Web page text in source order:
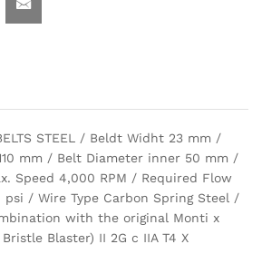
STEEL / Beldt Widht 23 mm /
mm / Belt Diameter inner 50 mm /
Speed 4,000 RPM / Required Flow
psi / Wire Type Carbon Spring Steel /
with the original Monti x
Blaster) II 2G c IIA T4 X